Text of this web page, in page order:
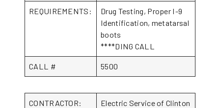
REQUIREMENTS:
Drug Testing, Proper I-9
Identification, metatarsal
boots
****DING CALL
CALL # 5500
CONTRACTOR: Electric Service of Clinton